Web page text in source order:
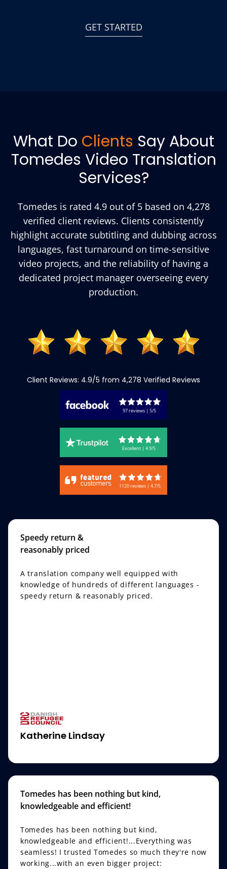
GET STARTED
What Do Clients Say About
Tomedes Video Translation
Services?
Tomedes is rated 4.9 out of 5 based on 4,278
verified client reviews. Clients consistently
highlight accurate subtitling and dubbing across
languages, fast turnaround on time-sensitive
video projects, and the reliability of having a
dedicated project manager overseeing every
production.
Client Reviews: 4.9/5 from 4,278 Verified Reviews
97 reviews | 5/5
Excellent | 4.9/5
1120 reviews | 4.7/5
Speedy return &
reasonably priced
A translation company well equipped with
knowledge of hundreds of different languages -
speedy return & reasonably priced.
Katherine Lindsay
Tomedes has been nothing but kind,
knowledgeable and efficient!
Tomedes has been nothing but kind,
knowledgeable and efficient!...Everything was
seamless! I trusted Tomedes so much they're now
working...with an even bigger project: